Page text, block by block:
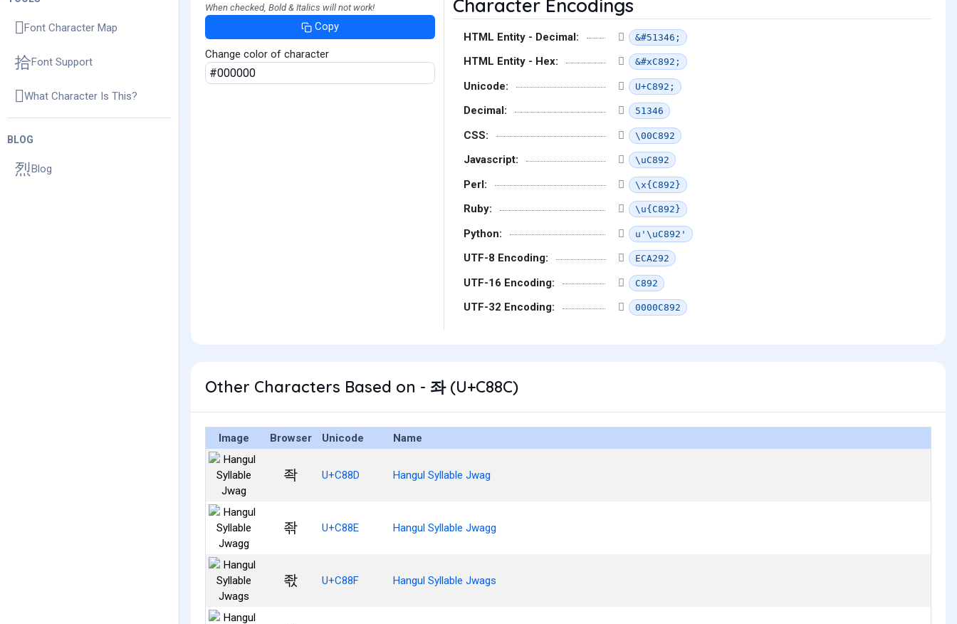
Font Character Map
Font Support
What Character Is This?
BLOG
Blog
When checked, Bold & Italics will not work!
Copy
Change color of character
Character Encodings
HTML Entity - Decimal: &#51346;
HTML Entity - Hex: &#xC892;
Unicode: U+C892;
Decimal: 51346
CSS: \00C892
Javascript: \uC892
Perl: \x{C892}
Ruby: \u{C892}
Python: u'\uC892'
UTF-8 Encoding: ECA292
UTF-16 Encoding: C892
UTF-32 Encoding: 0000C892
Other Characters Based on - 좌 (U+C88C)
Image Browser Unicode Name
좍 U+C88D Hangul Syllable Jwag
좎 U+C88E Hangul Syllable Jwagg
좏 U+C88F Hangul Syllable Jwags